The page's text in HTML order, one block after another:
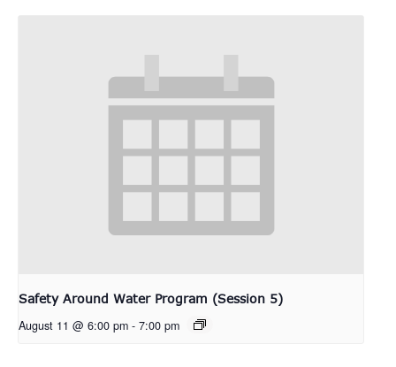
Safety Around Water Program (Session 5)
August 11 @ 6:00 pm - 7:00 pm